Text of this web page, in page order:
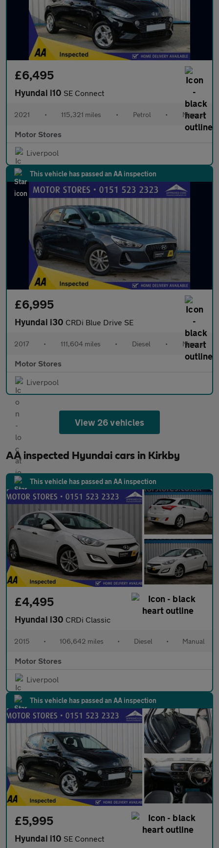
£6,495
Hyundai i10 SE Connect
2021 • 115,321 miles • Petrol • Manual
Motor Stores
Liverpool
This vehicle has passed an AA inspection
£6,995
Hyundai i30 CRDi Blue Drive SE
2017 • 111,604 miles • Diesel • Manual
Motor Stores
Liverpool
View 26 vehicles
AA inspected Hyundai cars in Kirkby
This vehicle has passed an AA inspection
£4,495
Hyundai i30 CRDi Classic
2015 • 106,642 miles • Diesel • Manual
Motor Stores
Liverpool
This vehicle has passed an AA inspection
£5,995
Hyundai i10 SE Connect